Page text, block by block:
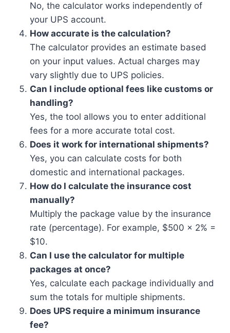
No, the calculator works independently of
your UPS account.
How accurate is the calculation?
The calculator provides an estimate based
on your input values. Actual charges may
vary slightly due to UPS policies.
Can I include optional fees like customs or
handling?
Yes, the tool allows you to enter additional
fees for a more accurate total cost.
Does it work for international shipments?
Yes, you can calculate costs for both
domestic and international packages.
How do I calculate the insurance cost
manually?
Multiply the package value by the insurance
rate (percentage). For example, $500 × 2% =
$10.
Can I use the calculator for multiple
packages at once?
Yes, calculate each package individually and
sum the totals for multiple shipments.
Does UPS require a minimum insurance
fee?